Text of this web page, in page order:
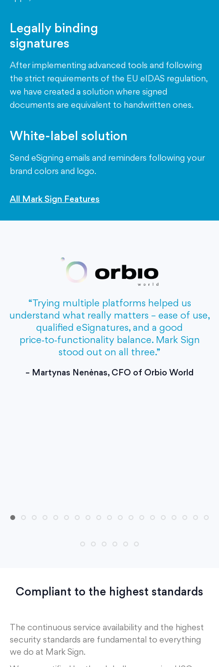
Legally binding
signatures
After implementing advanced tools and following
the strict requirements of the EU eIDAS regulation,
we have created a solution where signed
documents are equivalent to handwritten ones.
White-label solution
Send eSigning emails and reminders following your
brand colors and logo.
All Mark Sign Features
“Trying multiple platforms helped us
understand what really matters – ease of use,
qualified eSignatures, and a good
price‑to‑functionality balance. Mark Sign
stood out on all three.”
– Martynas Nenėnas, CFO of Orbio World
Compliant to the highest standards
The continuous service availability and the highest
security standards are fundamental to everything
we do at Mark Sign.